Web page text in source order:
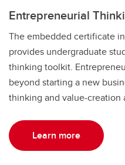
Entrepreneurial
The embedded certificate
provides undergraduate
thinking toolkit.
beyond starting a new
thinking and value-creation
Learn more